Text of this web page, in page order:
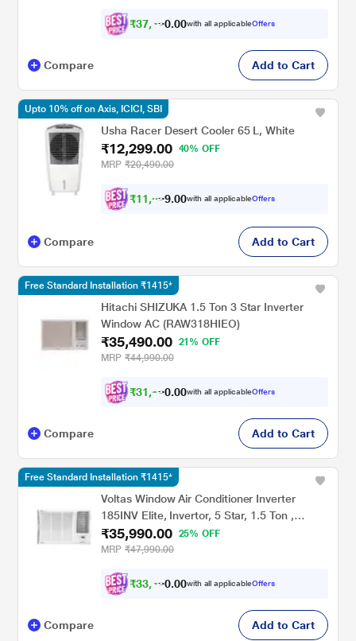
₹37,453 00with all applicableOffers
Compare Add to Cart
Usha Racer Desert Cooler 65 L, White
₹12,299.00
40% OFF
MRP ₹20,490.00
₹11,069 00with all applicableOffers
Upto 10% off on Axis, ICICI, SBI
Compare Add to Cart
Hitachi SHIZUKA 1.5 Ton 3 Star Inverter
Window AC (RAW318HIEO)
₹35,490.00
21% OFF
MRP ₹44,990.00
₹31,941 00with all applicableOffers
Free Standard Installation ₹1415*
Compare Add to Cart
Voltas Window Air Conditioner Inverter
185INV Elite, Invertor, 5 Star, 1.5 Ton ,
Hydrolic Gold Fins, Anti Dust Filter,Copper
Condenser
₹35,990.00
25% OFF
MRP ₹47,990.00
₹33,490 00with all applicableOffers
Free Standard Installation ₹1415*
Compare Add to Cart